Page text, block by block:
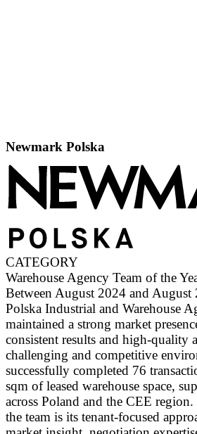
Newmark Polska
CATEGORY
Warehouse Agency Team of the
Between August 2024 and August
Polska Industrial and Warehouse
maintained a strong market
consistent results and high-quality
challenging and competitive
successfully completed 76
sqm of leased warehouse space,
across Poland and the CEE
the team is its tenant-focused